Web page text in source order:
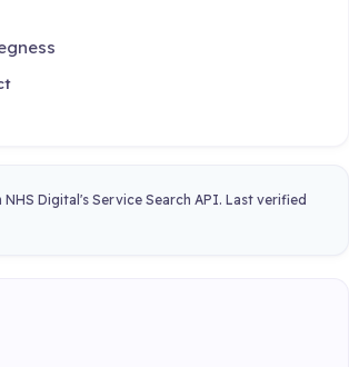
Digital's Service Search API. Last verified